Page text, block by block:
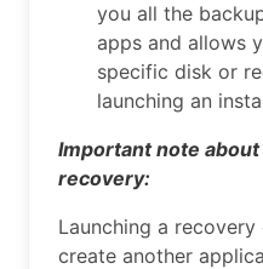
you all the
apps and allows
specific disk or
launching an
Important note
recovery:
Launching a
create another